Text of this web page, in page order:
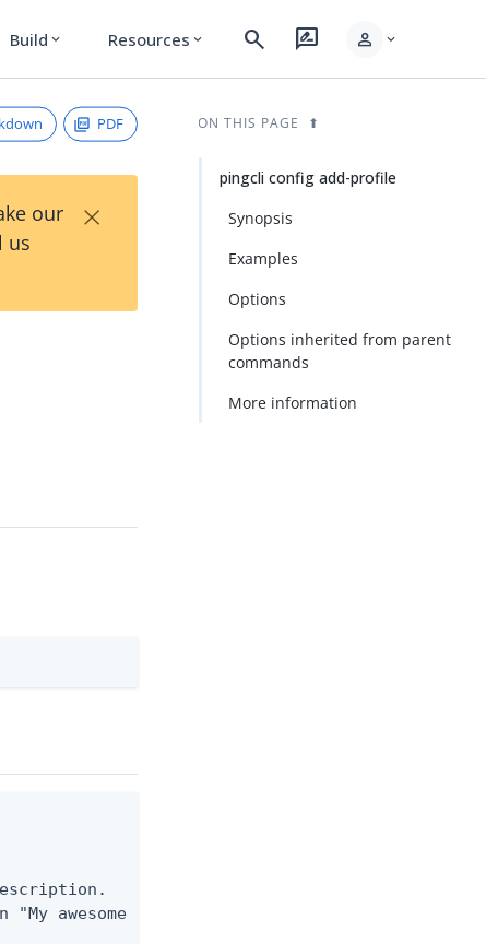
Build expand_more Resources expand_more search rate_review person expand_more
PDF
our
us
×
"My awesome new profile for my development
ON THIS PAGE
pingcli config add-profile
Synopsis
Examples
Options
Options inherited from parent
commands
More information